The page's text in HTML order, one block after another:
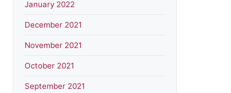
January 2022
December 2021
November 2021
October 2021
September 2021